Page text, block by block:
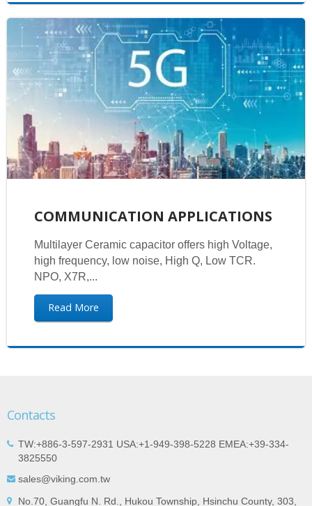
COMMUNICATION APPLICATIONS
Multilayer Ceramic capacitor offers high Voltage,
high frequency, low noise, High Q, Low TCR.
NPO, X7R,...
Read More
Contacts
TW:+886-3-597-2931 USA:+1-949-398-5228 EMEA:+39-334-
3825550
sales@viking.com.tw
No.70, Guangfu N. Rd., Hukou Township, Hsinchu County, 303,